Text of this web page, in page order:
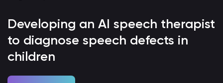
Developing an AI speech therapist
to diagnose speech defects in
children